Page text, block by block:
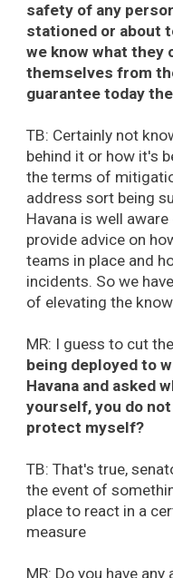
safety of any
stationed or about
we know what they
themselves from
guarantee today
TB: Certainly not
behind it or how it's
the terms of
address sort being
Havana is well
provide advice on
teams in place and
incidents. So we
of elevating the
MR: I guess to cut
being deployed to
Havana and asked
yourself, you do
protect myself?
TB: That's true,
the event of
place to react in a
measure
MR: Do you have